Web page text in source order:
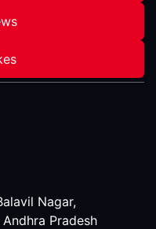
Nagar,
Pradesh